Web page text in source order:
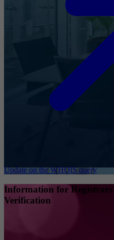
Update on the WHOIS query
Information for Registrars
Verification